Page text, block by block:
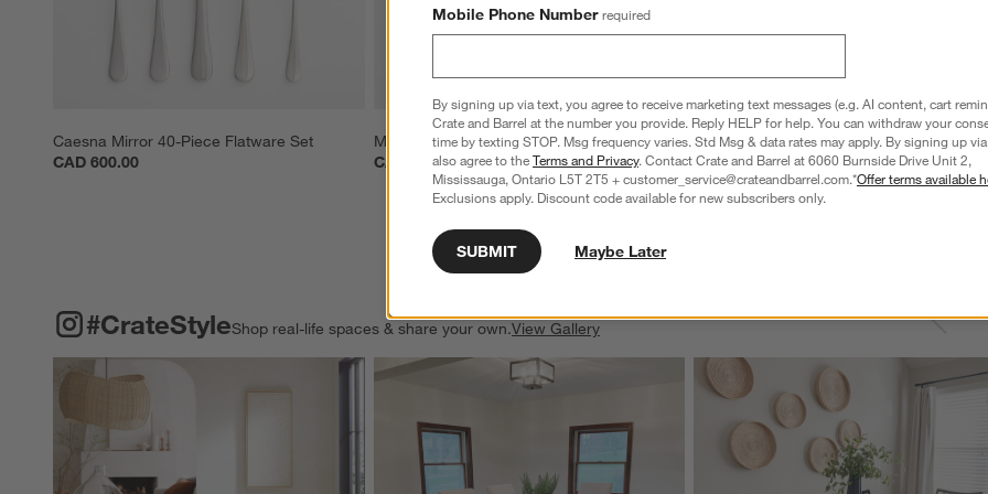
Caesna Mirror 40-Piece Flatware Set
CAD 600.00
Mercer Mirror 20-Piece Flatware Set
CAD 280.00
Greyson Mirror 20-Piece Flatware Set
CAD 280.00
#CrateStyleShop real-life spaces & share your own.View Gallery
Explore More Products Explore More Products
#CRATESTYLE ITEMS SKIPPED. UNDO.
Mobile Phone Number required
By signing up via text, you agree to receive marketing text messages (e.g. AI content, cart
Crate and Barrel at the number you provide. Reply HELP for help. You can withdraw your
time by texting STOP. Msg frequency varies. Std Msg & data rates may apply. By signing up
also agree to theTerms and Privacy. Contact Crate and Barrel at 6060 Burnside Drive Unit 2,
Mississauga, Ontario L5T 2T5 + customer_service@crateandbarrel.com.*Offer terms available
Exclusions apply. Discount code available for new subscribers only.
SUBMIT Maybe Later